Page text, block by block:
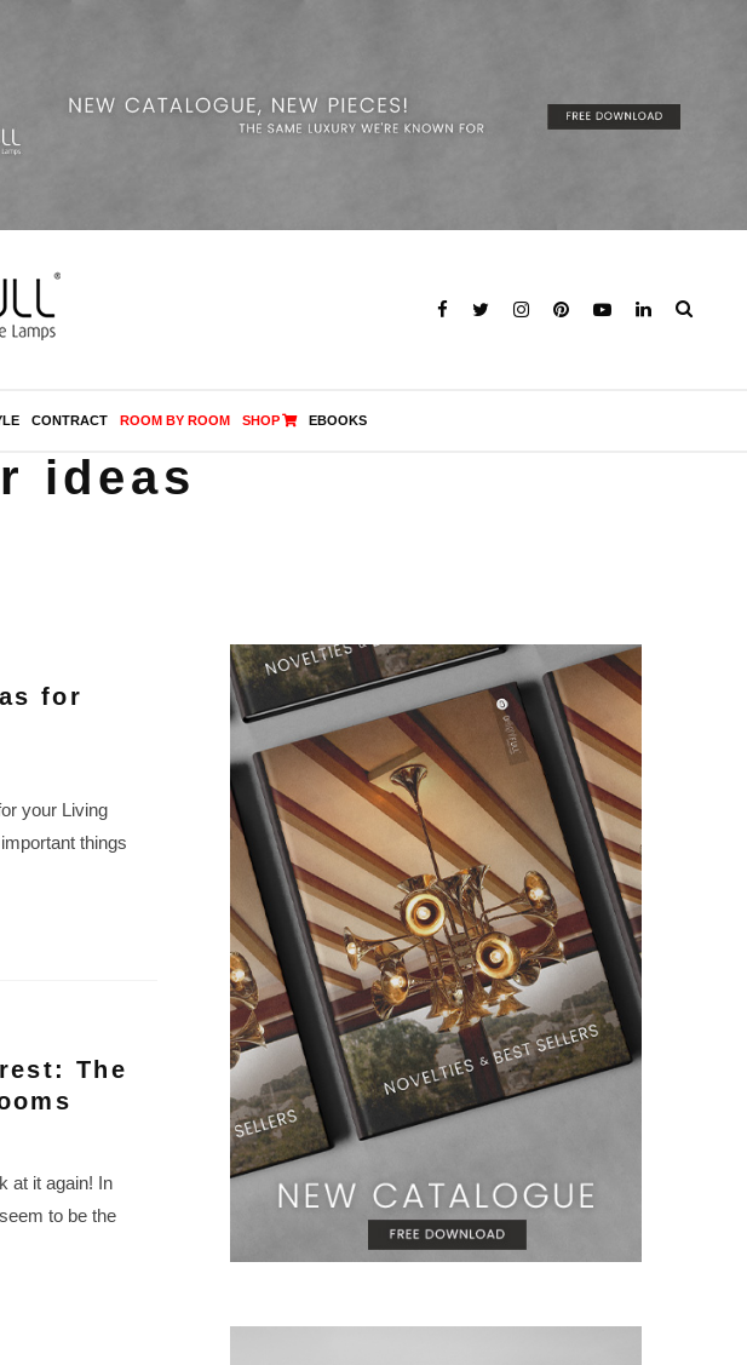
CONTRACT ROOM BY ROOM SHOP EBOOKS
ideas
for
your Living
things
The
at it again! In
to be the